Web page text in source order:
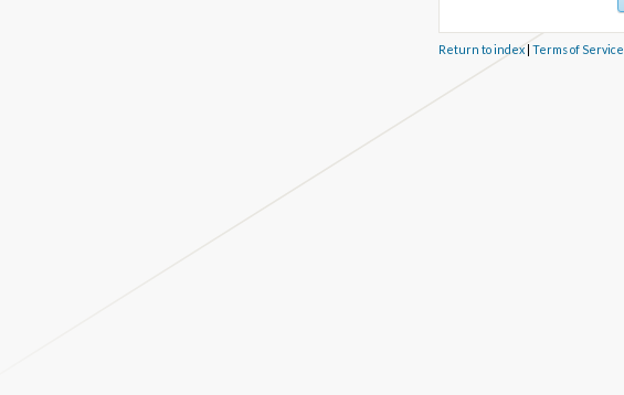
Return to index| Terms of Service